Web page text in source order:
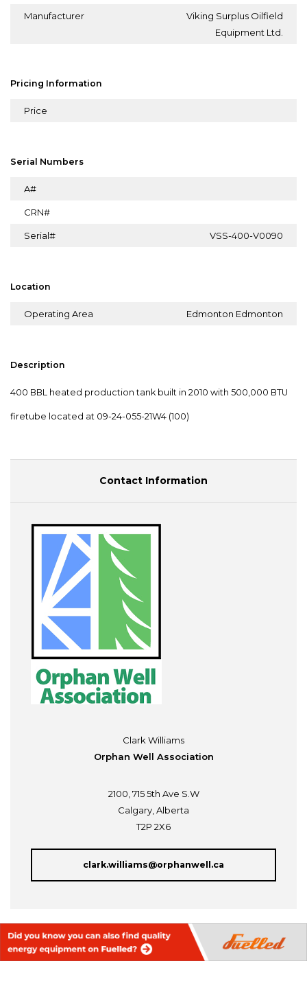
Manufacturer
Viking Surplus Oilfield
Equipment Ltd.
Pricing Information
Price
Serial Numbers
A#
CRN#
Serial# VSS-400-V0090
Location
Operating Area Edmonton Edmonton
Description
400 BBL heated production tank built in 2010 with 500,000 BTU
firetube located at 09-24-055-21W4 (100)
Contact Information
Clark Williams
Orphan Well Association
2100, 715 5th Ave S.W
Calgary, Alberta
T2P 2X6
clark.williams@orphanwell.ca